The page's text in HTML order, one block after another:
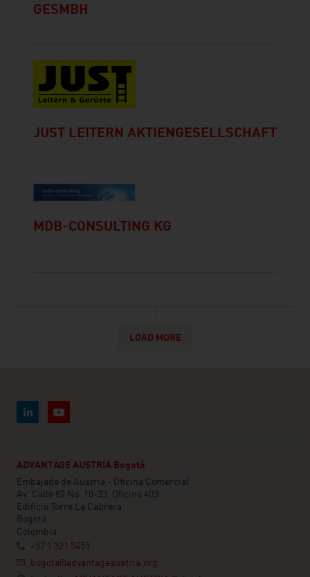
GESMBH
JUST LEITERN AKTIENGESELLSCHAFT
MDB-CONSULTING KG
LOAD MORE
ADVANTAGE AUSTRIA Bogotá
Embajada de Austria - Oficina Comercial
Av. Calle 82 No. 10-33, Oficina 403
Edificio Torre La Cabrera
Bogotá
Colombia
+57 1 321 5455
bogota@advantageaustria.org